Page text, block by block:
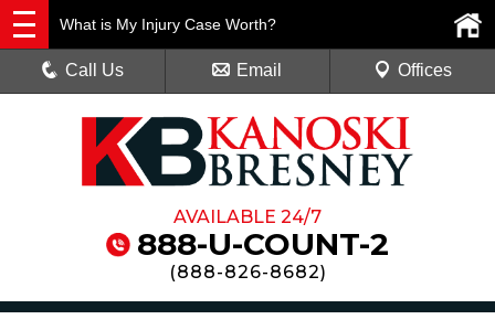
AVAILABLE 24/7
888-U-COUNT-2
(888-826-8682)
What is My Injury Case Worth?
Call Us Email Offices